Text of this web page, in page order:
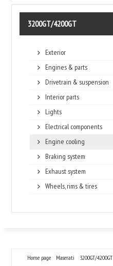
3200GT/4200GT
Exterior
Engines & parts
Drivetrain & suspension
Interior parts
Lights
Electrical components
Engine cooling
Braking system
Exhaust system
Wheels, rims & tires
Home page Maserati 3200GT/4200GT